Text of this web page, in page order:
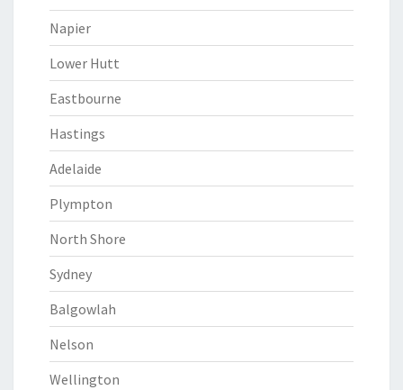
Napier
Lower Hutt
Eastbourne
Hastings
Adelaide
Plympton
North Shore
Sydney
Balgowlah
Nelson
Wellington